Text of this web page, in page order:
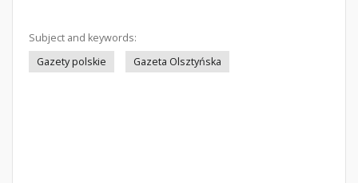
Subject and keywords:
Gazety polskie
Gazeta Olsztyńska